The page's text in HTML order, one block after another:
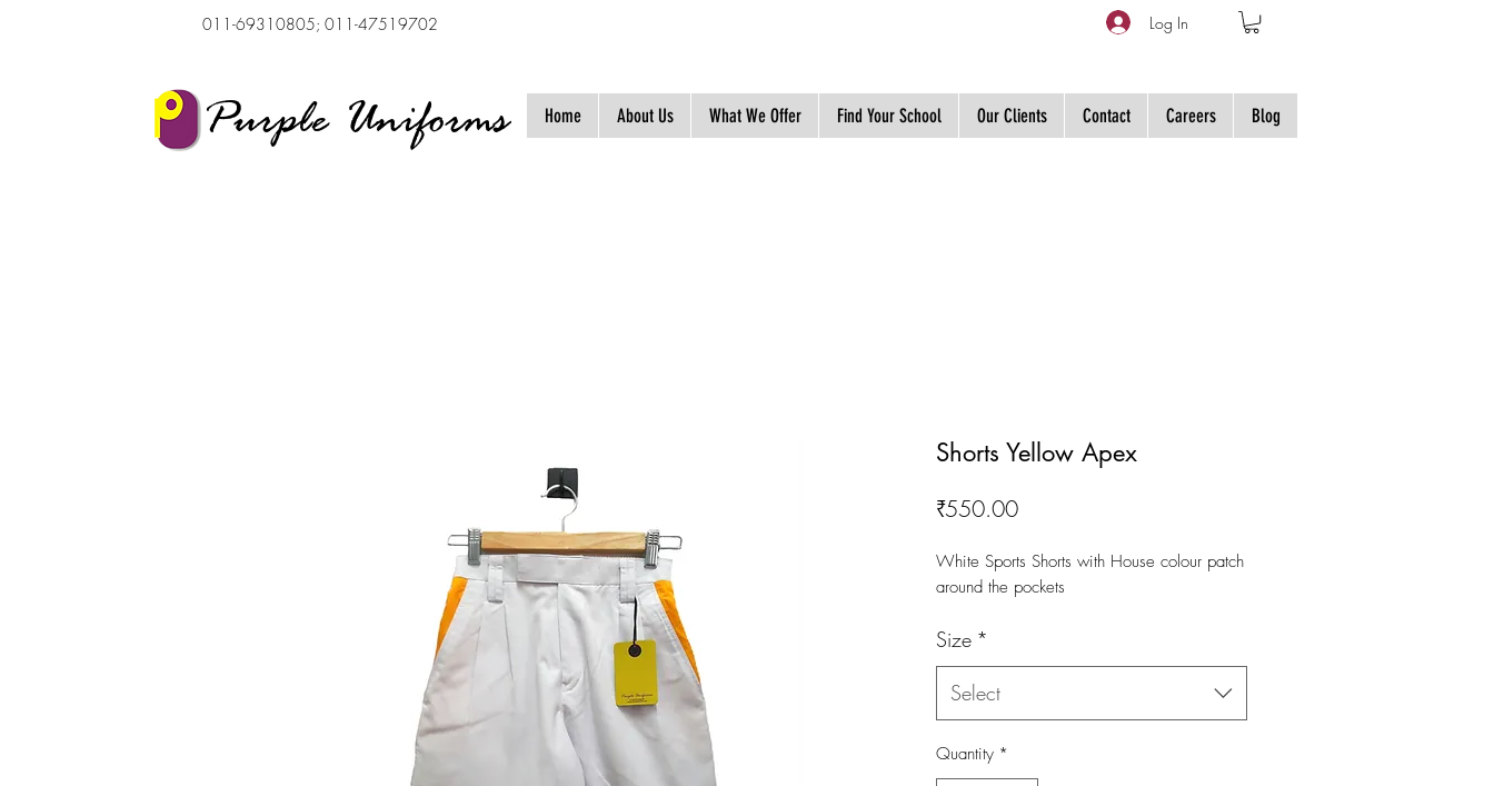
011-69310805; 011-47519702
Purple Uniforms
Log In
Home About Us What We Offer Find Your School Our Clients Contact Careers Blog
Shorts Yellow Apex
₹550.00Price
White Sports Shorts with House colour patch
around the pockets
Size *
Select
Quantity *